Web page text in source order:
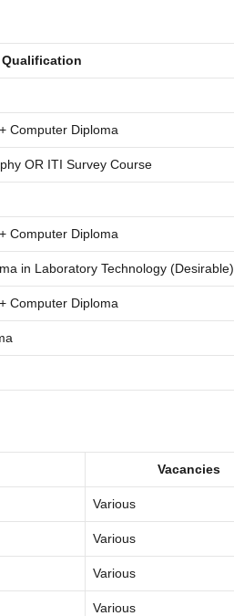
Qualification
Computer Diploma
OR ITI Survey Course
Computer Diploma
in Laboratory Technology (Desirable)
Computer Diploma
Vacancies
Various
Various
Various
Various